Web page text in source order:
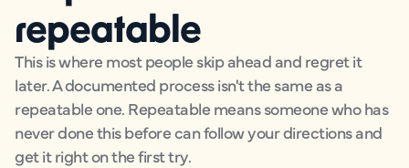
repeatable
This is where most people skip ahead and regret it
later. A documented process isn't the same as a
repeatable one. Repeatable means someone who has
never done this before can follow your directions and
get it right on the first try.